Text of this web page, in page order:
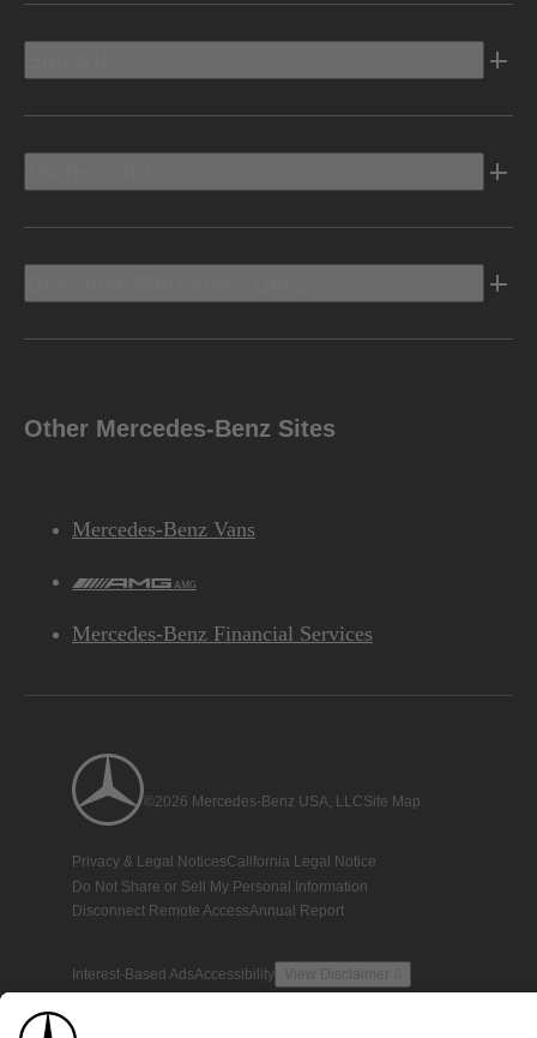
Other Mercedes-Benz Sites
Mercedes-Benz Vans
AMG
Mercedes-Benz Financial Services
©2026 Mercedes-Benz USA, LLCSite Map
Privacy & Legal NoticesCalifornia Legal Notice
Do Not Share or Sell My Personal Information
Disconnect Remote AccessAnnual Report
Interest-Based AdsAccessibility View Disclaimer